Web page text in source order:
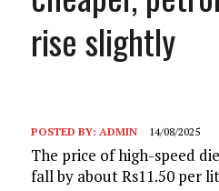
rise slightly
POSTED BY: ADMIN 14/08/2025
The price of high-speed
fall by about Rs11.50 per